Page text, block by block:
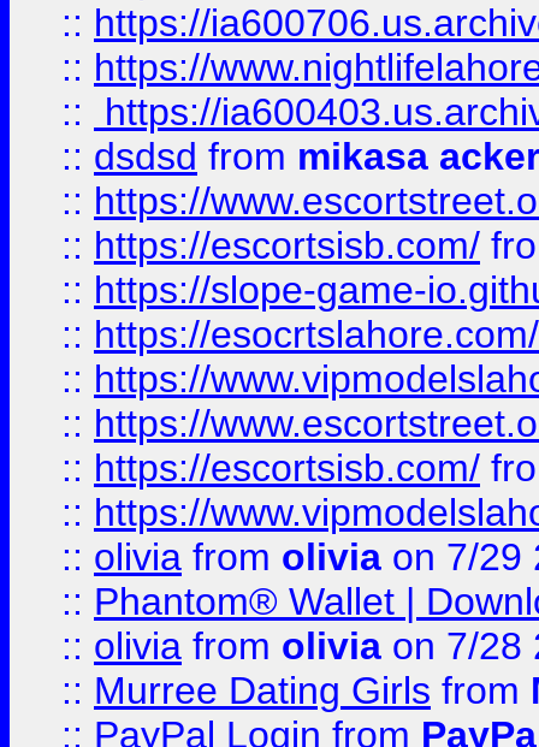
:: https://
:: https://
::
https://
:: dsdsd from mikasa
:: https://
:: https://escortsisb.com/
:: https://slope-game-
:: https://esocrtslahore.com/
:: https://
:: https://
:: https://escortsisb.com/
:: https://
:: olivia from olivia on 7/29
:: Phantom® Wallet |
:: olivia from olivia on 7/28
:: Murree Dating Girls from
:: PayPal Login from